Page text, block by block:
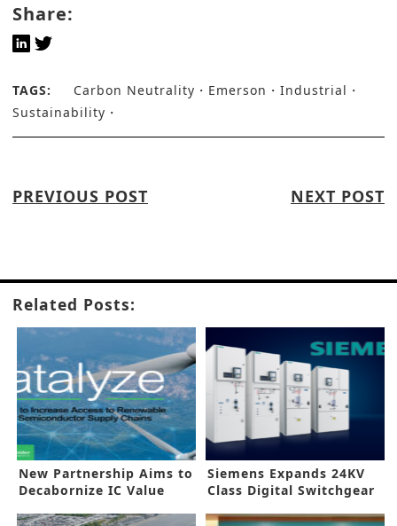
Share:
TAGS: Carbon Neutrality Emerson
Industrial
Sustainability
PREVIOUS POST NEXT POST
Related Posts:
New Partnership Aims to
Decabornize IC Value
Siemens Expands 24KV
Class Digital Switchgear